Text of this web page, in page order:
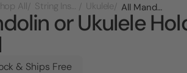
All String Instruments Ukulele All Mandolin or Ukulele Holder for Wall
or Ukulele
& Ships Free